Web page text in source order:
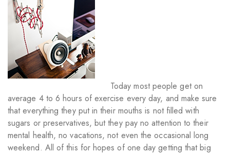
Today most people get on
average 4 to 6 hours of exercise every day, and make sure
that everything they put in their mouths is not filled with
sugars or preservatives, but they pay no attention to their
mental health, no vacations, not even the occasional long
weekend. All of this for hopes of one day getting that big